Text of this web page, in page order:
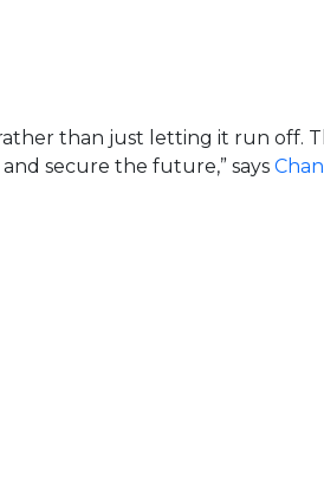
than just letting it run off.
secure the future,” says